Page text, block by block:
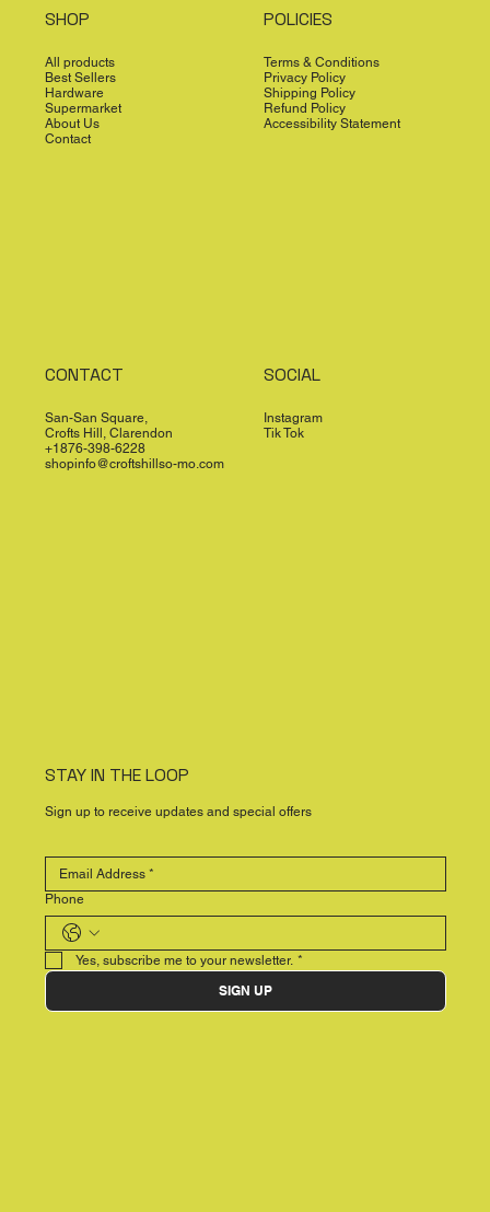
SHOP
All products
Best Sellers
Hardware
Supermarket
About Us
Contact
POLICIES
Terms & Conditions
Privacy Policy
Shipping Policy
Refund Policy
Accessibility Statement
CONTACT
San-San Square,
Crofts Hill, Clarendon
+1876-398-6228
shopinfo@croftshillso-mo.com
SOCIAL
Instagram
Tik Tok
STAY IN THE LOOP
Sign up to receive updates and special offers
Phone
Yes, subscribe me to your newsletter. *
SIGN UP